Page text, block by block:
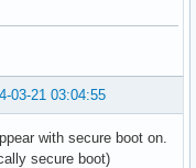
03-21 03:04:55
with secure boot on.
secure boot)